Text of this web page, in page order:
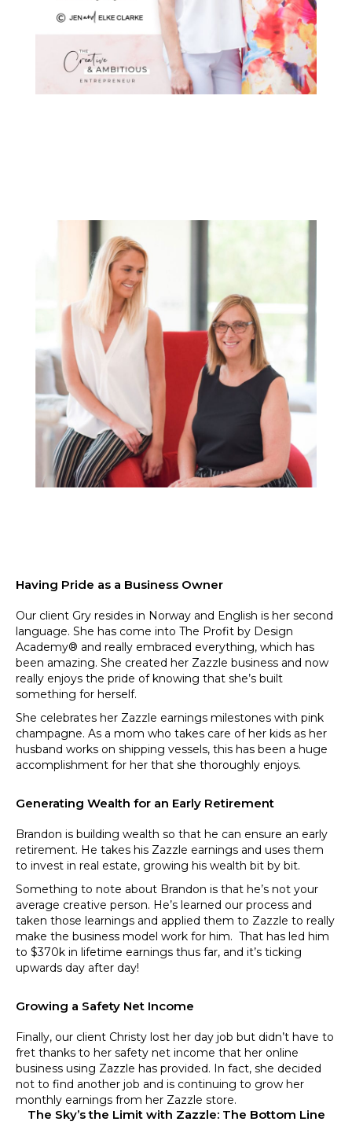
Having Pride as a Business Owner
Our client Gry resides in Norway and English is her second
language. She has come into The Profit by Design
Academy® and really embraced everything, which has
been amazing. She created her Zazzle business and now
really enjoys the pride of knowing that she’s built
something for herself.
She celebrates her Zazzle earnings milestones with pink
champagne. As a mom who takes care of her kids as her
husband works on shipping vessels, this has been a huge
accomplishment for her that she thoroughly enjoys.
Generating Wealth for an Early Retirement
Brandon is building wealth so that he can ensure an early
retirement. He takes his Zazzle earnings and uses them
to invest in real estate, growing his wealth bit by bit.
Something to note about Brandon is that he’s not your
average creative person. He’s learned our process and
taken those learnings and applied them to Zazzle to really
make the business model work for him. That has led him
to $370k in lifetime earnings thus far, and it’s ticking
upwards day after day!
Growing a Safety Net Income
Finally, our client Christy lost her day job but didn’t have to
fret thanks to her safety net income that her online
business using Zazzle has provided. In fact, she decided
not to find another job and is continuing to grow her
monthly earnings from her Zazzle store.
The Sky’s the Limit with Zazzle: The Bottom Line